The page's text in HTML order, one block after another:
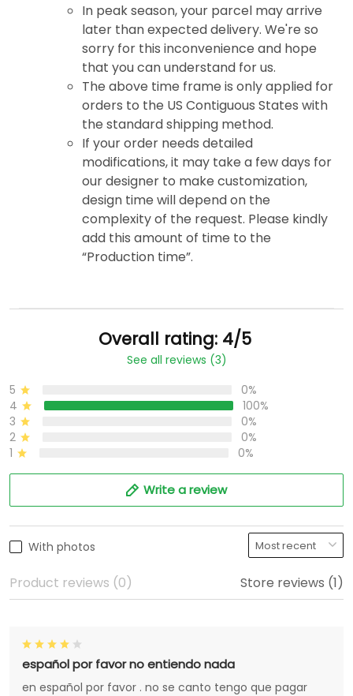
In peak season, your parcel may arrive
later than expected delivery. We're so
sorry for this inconvenience and hope
that you can understand for us.
The above time frame is only applied for
orders to the US Contiguous States with
the standard shipping method.
If your order needs detailed
modifications, it may take a few days for
our designer to make customization,
design time will depend on the
complexity of the request. Please kindly
add this amount of time to the
“Production time”.
Overall rating: 4/5
See all reviews (3)
5
0%
4
100%
3
0%
2
0%
1
0%
Write a review
With photos
Product reviews (0) Store reviews (1)
español por favor no entiendo nada
en español por favor . no se canto tengo que pagar